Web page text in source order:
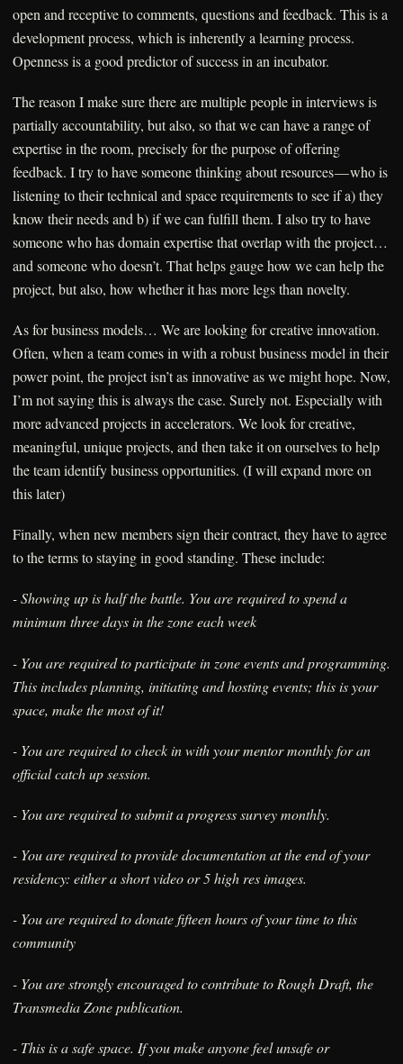
open and receptive to comments, questions and feedback. This is a
development process, which is inherently a learning process.
Openness is a good predictor of success in an incubator.
The reason I make sure there are multiple people in interviews is
partially accountability, but also, so that we can have a range of
expertise in the room, precisely for the purpose of offering
feedback. I try to have someone thinking about resources — who is
listening to their technical and space requirements to see if a) they
know their needs and b) if we can fulfill them. I also try to have
someone who has domain expertise that overlap with the project…
and someone who doesn’t. That helps gauge how we can help the
project, but also, how whether it has more legs than novelty.
As for business models… We are looking for creative innovation.
Often, when a team comes in with a robust business model in their
power point, the project isn’t as innovative as we might hope. Now,
I’m not saying this is always the case. Surely not. Especially with
more advanced projects in accelerators. We look for creative,
meaningful, unique projects, and then take it on ourselves to help
the team identify business opportunities. (I will expand more on
this later)
Finally, when new members sign their contract, they have to agree
to the terms to staying in good standing. These include:
- Showing up is half the battle. You are required to spend a
minimum three days in the zone each week
- You are required to participate in zone events and programming.
This includes planning, initiating and hosting events; this is your
space, make the most of it!
- You are required to check in with your mentor monthly for an
official catch up session.
- You are required to submit a progress survey monthly.
- You are required to provide documentation at the end of your
residency: either a short video or 5 high res images.
- You are required to donate fifteen hours of your time to this
community
- You are strongly encouraged to contribute to Rough Draft, the
Transmedia Zone publication.
- This is a safe space. If you make anyone feel unsafe or